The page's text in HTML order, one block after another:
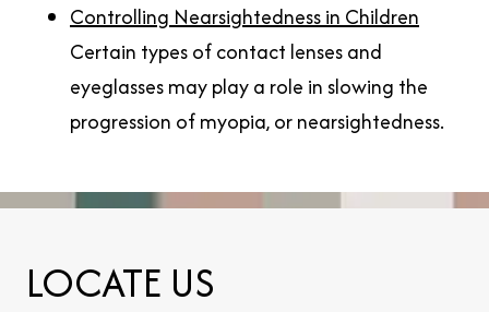
Controlling Nearsightedness in Children
Certain types of contact lenses and
eyeglasses may play a role in slowing the
progression of myopia, or nearsightedness.
LOCATE US